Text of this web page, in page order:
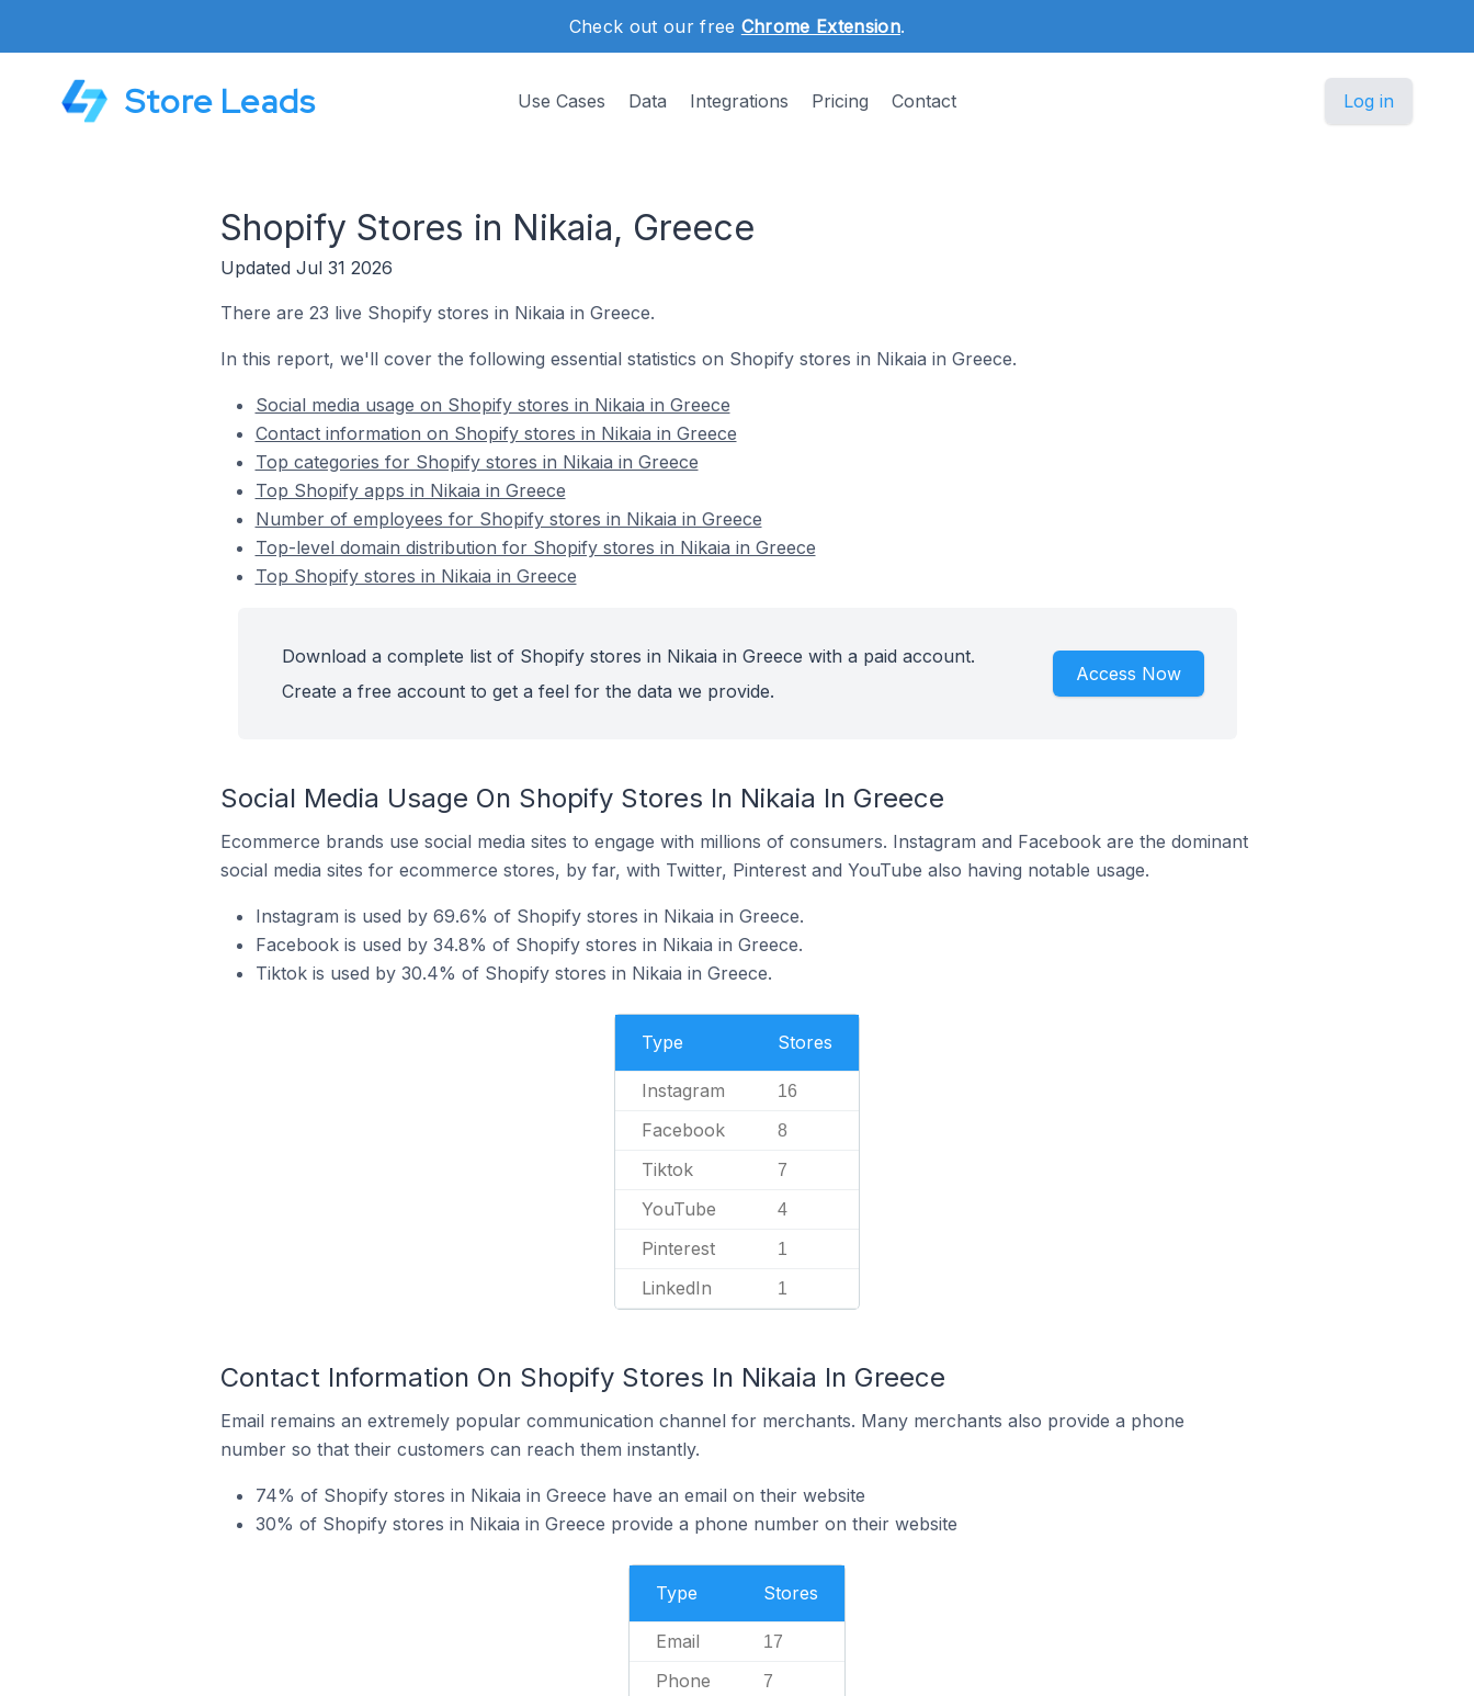
Check out our free Chrome Extension.
Store Leads Use Cases Data Integrations Pricing Contact Log in
Shopify Stores in Nikaia, Greece
Updated Jul 31 2026
There are 23 live Shopify stores in Nikaia in Greece.
In this report, we'll cover the following essential statistics on Shopify stores in Nikaia in Greece.
Social media usage on Shopify stores in Nikaia in Greece
Contact information on Shopify stores in Nikaia in Greece
Top categories for Shopify stores in Nikaia in Greece
Top Shopify apps in Nikaia in Greece
Number of employees for Shopify stores in Nikaia in Greece
Top-level domain distribution for Shopify stores in Nikaia in Greece
Top Shopify stores in Nikaia in Greece
Download a complete list of Shopify stores in Nikaia in Greece with a paid account.
Create a free account to get a feel for the data we provide.
Access Now
Social Media Usage On Shopify Stores In Nikaia In Greece
Ecommerce brands use social media sites to engage with millions of consumers. Instagram and Facebook are the dominant
social media sites for ecommerce stores, by far, with Twitter, Pinterest and YouTube also having notable usage.
Instagram is used by 69.6% of Shopify stores in Nikaia in Greece.
Facebook is used by 34.8% of Shopify stores in Nikaia in Greece.
Tiktok is used by 30.4% of Shopify stores in Nikaia in Greece.
Type Stores
Instagram 16
Facebook 8
Tiktok 7
YouTube 4
Pinterest 1
LinkedIn 1
Contact Information On Shopify Stores In Nikaia In Greece
Email remains an extremely popular communication channel for merchants. Many merchants also provide a phone
number so that their customers can reach them instantly.
74% of Shopify stores in Nikaia in Greece have an email on their website
30% of Shopify stores in Nikaia in Greece provide a phone number on their website
Type Stores
Email 17
Phone 7